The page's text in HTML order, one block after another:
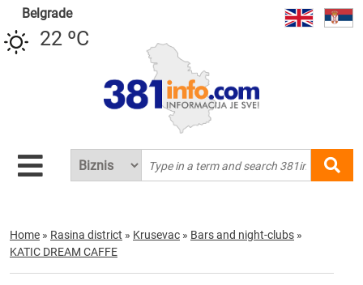
Belgrade
22 ºC
Home » Rasina district » Krusevac » Bars and night-clubs »
KATIC DREAM CAFFE